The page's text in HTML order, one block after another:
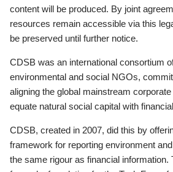
content will be produced. By joint
resources remain accessible via this
be preserved until further notice.
CDSB was an international consortium
environmental and social NGOs,
aligning the global mainstream
equate natural social capital with
CDSB, created in 2007, did this by
framework for reporting environment
the same rigour as financial